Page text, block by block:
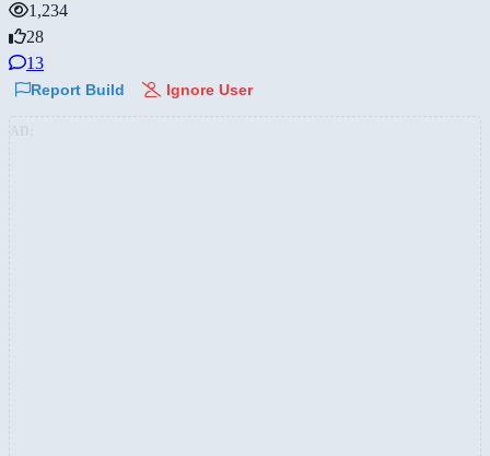
1,234
28
13
Report Build Ignore User